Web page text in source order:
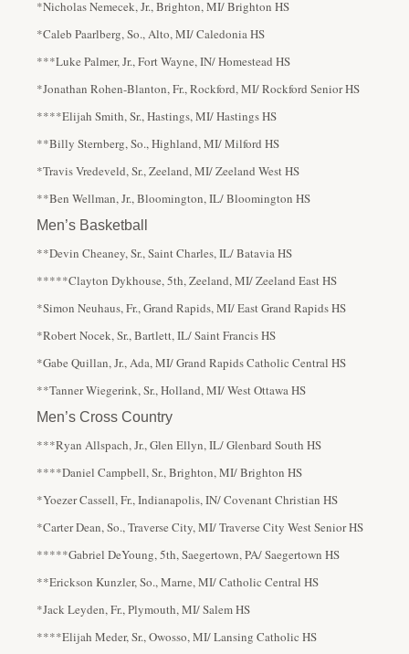
*Nicholas Nemecek, Jr., Brighton, MI/ Brighton HS
*Caleb Paarlberg, So., Alto, MI/ Caledonia HS
***Luke Palmer, Jr., Fort Wayne, IN/ Homestead HS
*Jonathan Rohen-Blanton, Fr., Rockford, MI/ Rockford Senior HS
****Elijah Smith, Sr., Hastings, MI/ Hastings HS
**Billy Sternberg, So., Highland, MI/ Milford HS
*Travis Vredeveld, Sr., Zeeland, MI/ Zeeland West HS
**Ben Wellman, Jr., Bloomington, IL/ Bloomington HS
Men’s Basketball
**Devin Cheaney, Sr., Saint Charles, IL/ Batavia HS
*****Clayton Dykhouse, 5th, Zeeland, MI/ Zeeland East HS
*Simon Neuhaus, Fr., Grand Rapids, MI/ East Grand Rapids HS
*Robert Nocek, Sr., Bartlett, IL/ Saint Francis HS
*Gabe Quillan, Jr., Ada, MI/ Grand Rapids Catholic Central HS
**Tanner Wiegerink, Sr., Holland, MI/ West Ottawa HS
Men’s Cross Country
***Ryan Allspach, Jr., Glen Ellyn, IL/ Glenbard South HS
****Daniel Campbell, Sr., Brighton, MI/ Brighton HS
*Yoezer Cassell, Fr., Indianapolis, IN/ Covenant Christian HS
*Carter Dean, So., Traverse City, MI/ Traverse City West Senior HS
*****Gabriel DeYoung, 5th, Saegertown, PA/ Saegertown HS
**Erickson Kunzler, So., Marne, MI/ Catholic Central HS
*Jack Leyden, Fr., Plymouth, MI/ Salem HS
****Elijah Meder, Sr., Owosso, MI/ Lansing Catholic HS